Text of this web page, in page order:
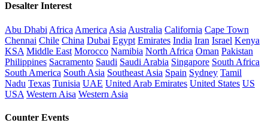
Desalter Interest
Abu Dhabi Africa America Asia Australia California Cape Town
Chennai Chile China Dubai Egypt Emirates India Iran Israel Kenya
KSA Middle East Morocco Namibia North Africa Oman Pakistan
Philippines Sacramento Saudi Saudi Arabia Singapore South Africa
South America South Asia Southeast Asia Spain Sydney Tamil
Nadu Texas Tunisia UAE United Arab Emirates United States US
USA Western Aisa Western Asia
Counter Events